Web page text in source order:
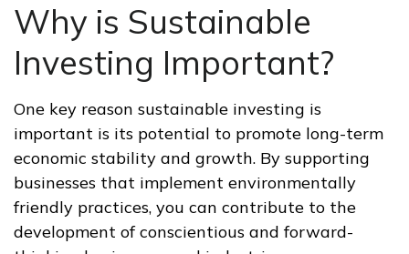
Why is Sustainable
Investing Important?
One key reason sustainable investing is
important is its potential to promote long-term
economic stability and growth. By supporting
businesses that implement environmentally
friendly practices, you can contribute to the
development of conscientious and forward-